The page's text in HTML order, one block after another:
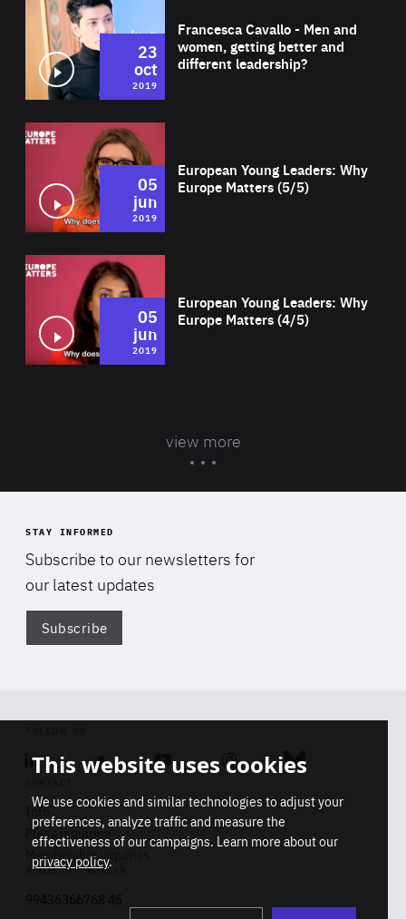
Francesca Cavallo - Men and
women, getting better and
different leadership?
23
oct
2019
European Young Leaders: Why
Europe Matters (5/5)
05
jun
2019
European Young Leaders: Why
Europe Matters (4/5)
05
jun
2019
view more
STAY INFORMED
Subscribe to our newsletters for
our latest updates
Subscribe
Linkedin SoundcloudYoutube Instagram Bluesky
Info
Press inquiries
Membership inquiries
REGISTRY NUMBER
This website uses cookies
We use cookies and similar technologies to adjust your
preferences, analyze traffic and measure the
effectiveness of our campaigns. Learn more about our
privacy policy.